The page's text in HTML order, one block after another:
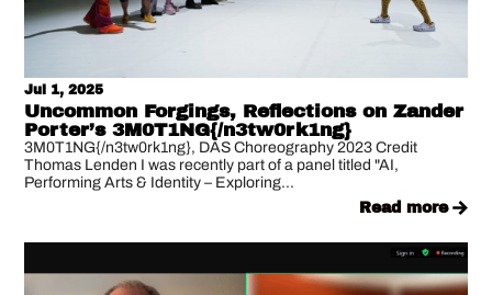
Uncommon Forgings, Reflections on Zander
Porter’s 3M0T1NG{/n3tw0rk1ng}
Jul 1, 2025
3M0T1NG{/n3tw0rk1ng}, DAS Choreography 2023 Credit
Thomas Lenden I was recently part of a panel titled "AI,
Performing Arts & Identity – Exploring...
read more